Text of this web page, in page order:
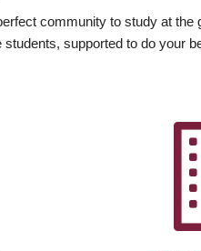
community to study at the
supported to do your